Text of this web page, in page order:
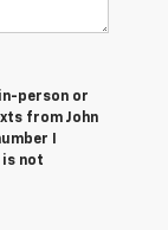
person or
from John
I
is not